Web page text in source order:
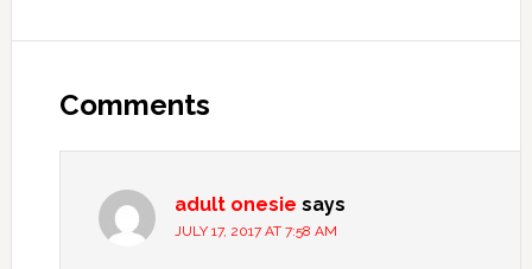
Comments
adult onesie says
JULY 17, 2017 AT 7:58 AM